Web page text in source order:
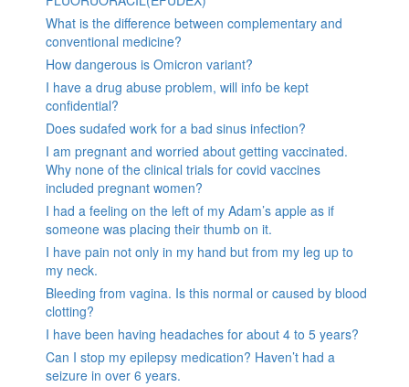
What is the difference between complementary and
conventional medicine?
How dangerous is Omicron variant?
I have a drug abuse problem, will info be kept
confidential?
Does sudafed work for a bad sinus infection?
I am pregnant and worried about getting vaccinated.
Why none of the clinical trials for covid vaccines
included pregnant women?
I had a feeling on the left of my Adam’s apple as if
someone was placing their thumb on it.
I have pain not only in my hand but from my leg up to
my neck.
Bleeding from vagina. Is this normal or caused by blood
clotting?
I have been having headaches for about 4 to 5 years?
Can I stop my epilepsy medication? Haven’t had a
seizure in over 6 years.